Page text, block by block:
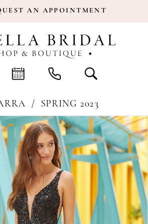
AN APPOINTMENT
SPRING 2023